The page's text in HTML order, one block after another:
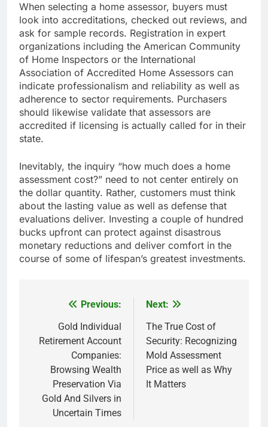
When selecting a home assessor, buyers must
look into accreditations, checked out reviews, and
ask for sample records. Registration in expert
organizations including the American Community
of Home Inspectors or the International
Association of Accredited Home Assessors can
indicate professionalism and reliability as well as
adherence to sector requirements. Purchasers
should likewise validate that assessors are
accredited if licensing is actually called for in their
state.
Inevitably, the inquiry “how much does a home
assessment cost?” need to not center entirely on
the dollar quantity. Rather, customers must think
about the lasting value as well as defense that
evaluations deliver. Investing a couple of hundred
bucks upfront can protect against disastrous
monetary reductions and deliver comfort in the
course of some of lifespan’s greatest investments.
navigation
Previous:
Gold Individual
Retirement Account
Companies:
Browsing Wealth
Preservation Via
Gold And Silvers in
Uncertain Times
Next:
The True Cost of
Security: Recognizing
Mold Assessment
Price as well as Why
It Matters